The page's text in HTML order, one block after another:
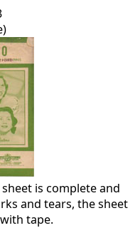
is complete and
and tears, the sheet
tape.